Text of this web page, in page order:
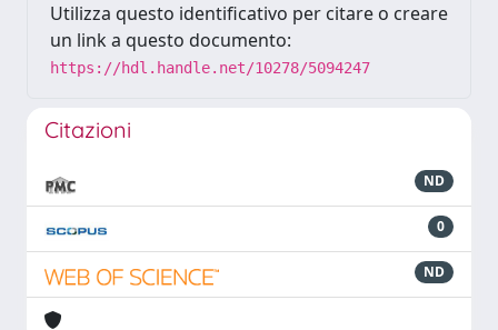
Utilizza questo identificativo per citare o creare
un link a questo documento:
https://hdl.handle.net/10278/5094247
Citazioni
ND
0
ND